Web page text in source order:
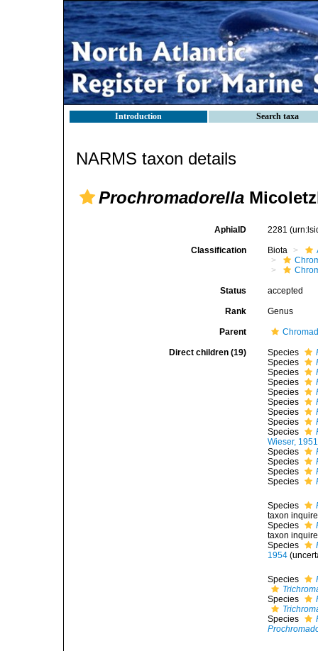
Introduction Search taxa
NARMS taxon details
Prochromadorella
AphiaID 2281
Classification Biota
Status accepted
Rank Genus
Parent
Direct children (19) Species
Species
Species
Species
Species
Species
Species
Species
Species
Wieser, 1951
Species
Species
Species
Species
Species
taxon
Species
taxon
Species
1954 (
Species
Species
Species